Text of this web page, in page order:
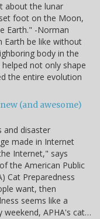
about the lunar
foot on the Moon,
Earth." -Norman
Earth be like without
body in the
not only shape
the entire evolution
(and awesome)
and disaster
made in Internet
Internet," says
the American Public
Cat Preparedness
want, then
seems like a
APHA's cat…